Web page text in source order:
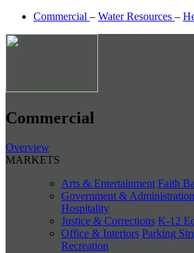
Commercial – Water Resources –
Commercial
Overview
MARKETS
Arts & Entertainment Faith
Government & Administration
Hospitality
Justice & Corrections K-12
Office & Interiors Parking
Recreation